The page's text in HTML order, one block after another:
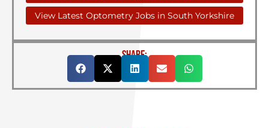
View Latest Optometry Jobs in South Yorkshire
SHARE: